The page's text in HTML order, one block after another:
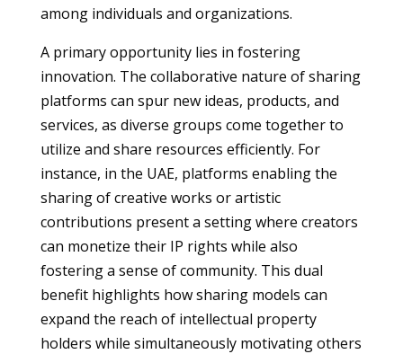
among individuals and organizations.
A primary opportunity lies in fostering
innovation. The collaborative nature of sharing
platforms can spur new ideas, products, and
services, as diverse groups come together to
utilize and share resources efficiently. For
instance, in the UAE, platforms enabling the
sharing of creative works or artistic
contributions present a setting where creators
can monetize their IP rights while also
fostering a sense of community. This dual
benefit highlights how sharing models can
expand the reach of intellectual property
holders while simultaneously motivating others